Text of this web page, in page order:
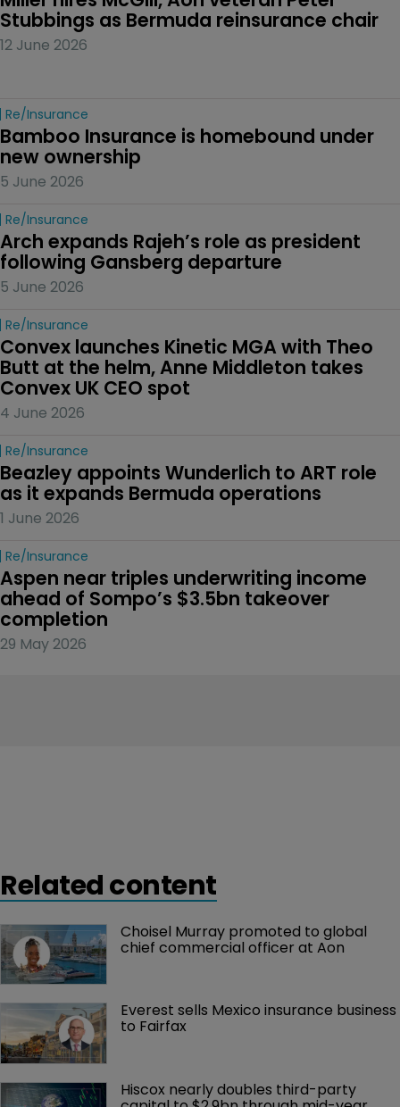
Stubbings as Bermuda reinsurance chair
12 June 2026
Re/insurance
Bamboo Insurance is homebound under
new ownership
5 June 2026
Re/insurance
Arch expands Rajeh’s role as president
following Gansberg departure
5 June 2026
Re/insurance
Convex launches Kinetic MGA with Theo
Butt at the helm, Anne Middleton takes
Convex UK CEO spot
4 June 2026
Re/insurance
Beazley appoints Wunderlich to ART role
as it expands Bermuda operations
1 June 2026
Re/insurance
Aspen near triples underwriting income
ahead of Sompo’s $3.5bn takeover
completion
29 May 2026
Related content
Choisel Murray promoted to global
chief commercial officer at Aon
Everest sells Mexico insurance business
to Fairfax
Hiscox nearly doubles third-party